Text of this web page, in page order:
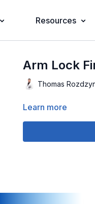
Resources
Arm Lock
Thomas
Learn more